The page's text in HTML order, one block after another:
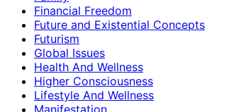
Financial Freedom
Future and Existential Concepts
Futurism
Global Issues
Health And Wellness
Higher Consciousness
Lifestyle And Wellness
Manifestation